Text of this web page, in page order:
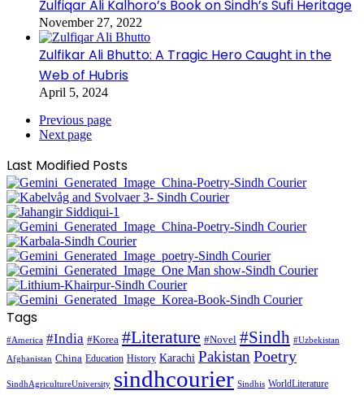
Zulfiqar Ali Kalhoro’s Book on Sindh’s Sufi Heritage
November 27, 2022
Zulfikar Ali Bhutto: A Tragic Hero Caught in the
Web of Hubris
April 5, 2024
Previous page
Next page
Last Modified Posts
Tags
#America #India #Korea #Literature #Novel #Sindh #Uzbekistan
Afghanistan China Education History Karachi Pakistan Poetry
SindhAgricultureUniversity sindhcourier Sindhis WorldLiterature